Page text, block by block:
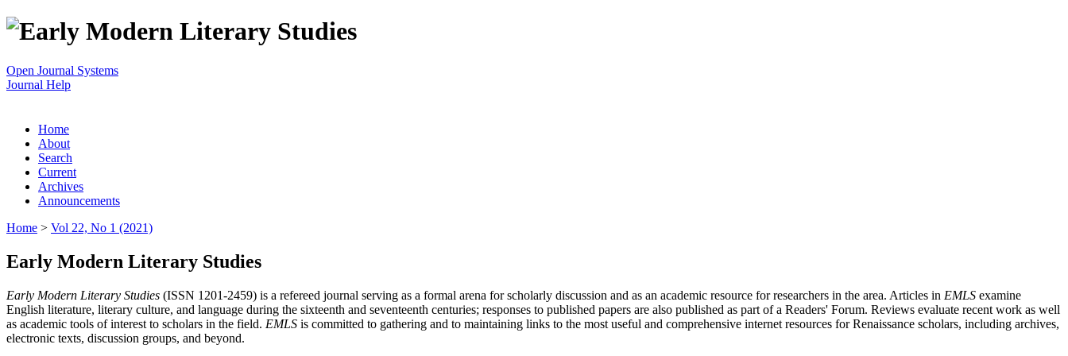
Open Journal Systems
Journal Help
Home
About
Search
Current
Archives
Announcements
Home > Vol 22, No 1 (2021)
Early Modern Literary Studies
Early Modern Literary Studies (ISSN 1201-2459) is a refereed journal serving as a formal arena for scholarly discussion and as an academic resource for researchers in the area. Articles in EMLS examine
English literature, literary culture, and language during the sixteenth and seventeenth centuries; responses to published papers are also published as part of a Readers' Forum. Reviews evaluate recent work as well
as academic tools of interest to scholars in the field. EMLS is committed to gathering and to maintaining links to the most useful and comprehensive internet resources for Renaissance scholars, including archives,
electronic texts, discussion groups, and beyond.